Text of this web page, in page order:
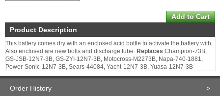
Product Description
This battery comes dry with an enclosed acid bottle to activate the battery with.
Also enclosed are new bolts and discharge tube. Replaces Champion-73B,
GS-JSB-12N7-3B, GS-ZYI-12N7-3B, Motocross-M2273B, Napa-740-1881,
Power-Sonic-12N7-3B, Sears-44084, Yacht-12N7-3B, Yuasa-12N7-3B
Order History >